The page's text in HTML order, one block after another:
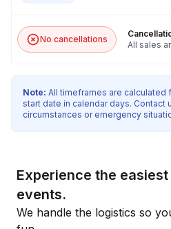
No cancellations
All sales
Note: All timeframes are
start date in calendar days. Contact
circumstances or emergency
Experience the
events.
We handle the logistics so